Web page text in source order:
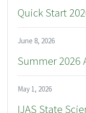
Quick Start
June 8, 2026
Summer 2026
May 1, 2026
IJAS State